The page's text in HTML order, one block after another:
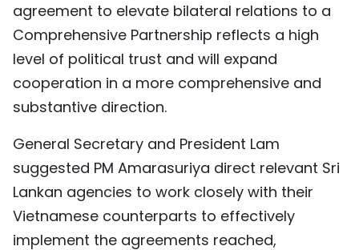
agreement to elevate bilateral relations to a
Comprehensive Partnership reflects a high
level of political trust and will expand
cooperation in a more comprehensive and
substantive direction.
General Secretary and President Lam
suggested PM Amarasuriya direct relevant Sri
Lankan agencies to work closely with their
Vietnamese counterparts to effectively
implement the agreements reached,